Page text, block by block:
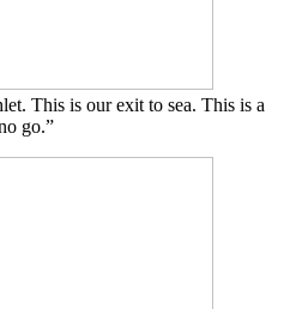
This is our exit to sea. This is a
go.”